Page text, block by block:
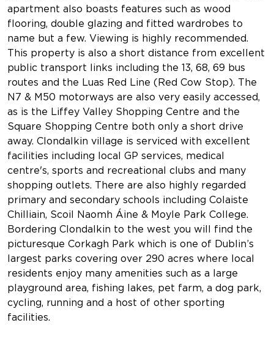
apartment also boasts features such as wood
flooring, double glazing and fitted wardrobes to
name but a few. Viewing is highly recommended.
This property is also a short distance from excellent
public transport links including the 13, 68, 69 bus
routes and the Luas Red Line (Red Cow Stop). The
N7 & M50 motorways are also very easily accessed,
as is the Liffey Valley Shopping Centre and the
Square Shopping Centre both only a short drive
away. Clondalkin village is serviced with excellent
facilities including local GP services, medical
centre's, sports and recreational clubs and many
shopping outlets. There are also highly regarded
primary and secondary schools including Colaiste
Chilliain, Scoil Naomh Áine & Moyle Park College.
Bordering Clondalkin to the west you will find the
picturesque Corkagh Park which is one of Dublin’s
largest parks covering over 290 acres where local
residents enjoy many amenities such as a large
playground area, fishing lakes, pet farm, a dog park,
cycling, running and a host of other sporting
facilities.